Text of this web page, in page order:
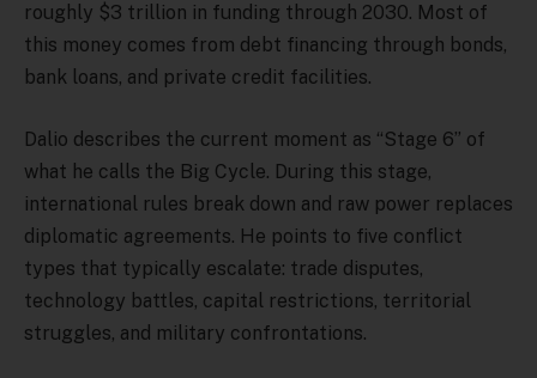
roughly $3 trillion in funding through 2030. Most of
this money comes from debt financing through bonds,
bank loans, and private credit facilities.
Dalio describes the current moment as “Stage 6” of
what he calls the Big Cycle. During this stage,
international rules break down and raw power replaces
diplomatic agreements. He points to five conflict
types that typically escalate: trade disputes,
technology battles, capital restrictions, territorial
struggles, and military confrontations.